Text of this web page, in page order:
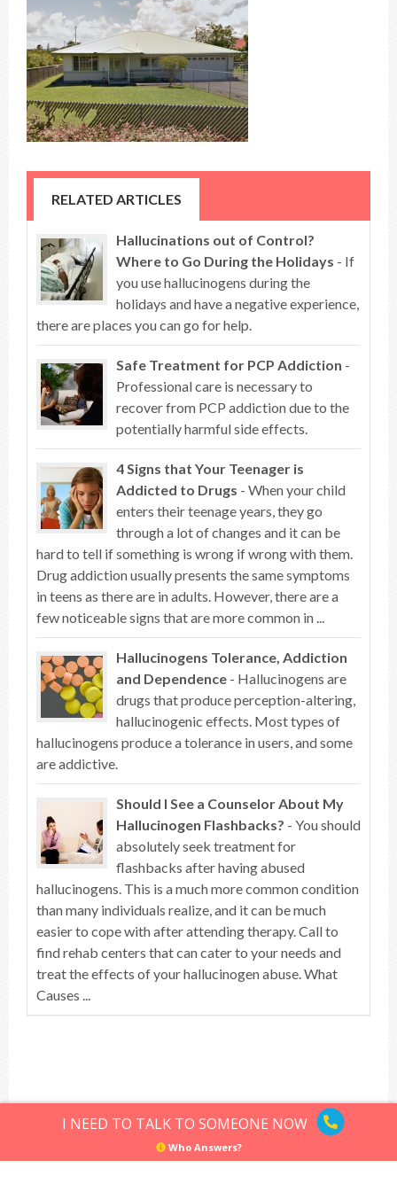
RELATED ARTICLES
Hallucinations out of Control?
Where to Go During the Holidays - If
you use hallucinogens during the
holidays and have a negative experience,
there are places you can go for help.
Safe Treatment for PCP Addiction -
Professional care is necessary to
recover from PCP addiction due to the
potentially harmful side effects.
4 Signs that Your Teenager is
Addicted to Drugs - When your child
enters their teenage years, they go
through a lot of changes and it can be
hard to tell if something is wrong if wrong with them.
Drug addiction usually presents the same symptoms
in teens as there are in adults. However, there are a
few noticeable signs that are more common in ...
Hallucinogens Tolerance, Addiction
and Dependence - Hallucinogens are
drugs that produce perception-altering,
hallucinogenic effects. Most types of
hallucinogens produce a tolerance in users, and some
are addictive.
Should I See a Counselor About My
Hallucinogen Flashbacks? - You should
absolutely seek treatment for
flashbacks after having abused
hallucinogens. This is a much more common condition
than many individuals realize, and it can be much
easier to cope with after attending therapy. Call to
find rehab centers that can cater to your needs and
treat the effects of your hallucinogen abuse. What
Causes ...
Top of article
I NEED TO TALK TO SOMEONE NOW
Who Answers?